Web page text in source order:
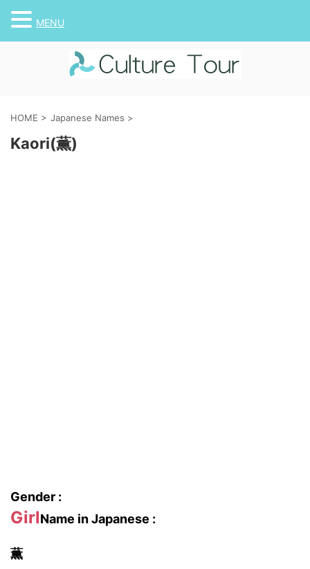
HOME > Japanese Names >
Kaori(薫)
Gender :
GirlName in Japanese :
薫
MENU